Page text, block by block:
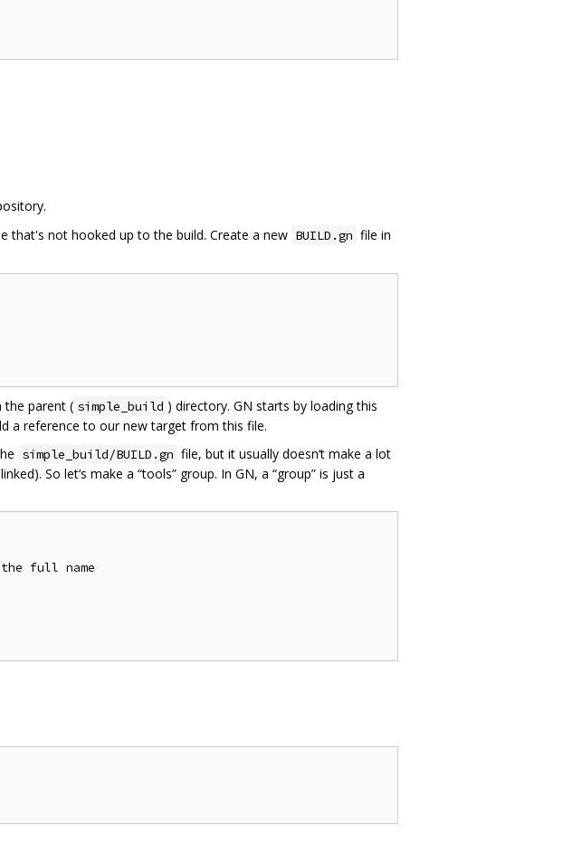
that's not hooked up to the build. Create a new BUILD.gn file in
the parent ( simple_build ) directory. GN starts by loading this
a reference to our new target from this file.
simple_build/BUILD.gn file, but it usually doesn‘t make a lot
So let‘s make a “tools” group. In GN, a “group” is just a
full name